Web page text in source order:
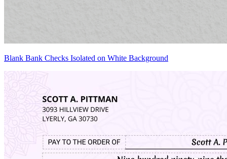
Blank Bank Checks Isolated on White Background